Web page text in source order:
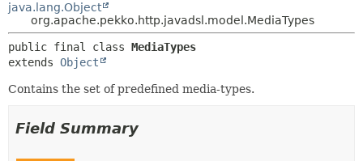
java.lang.Object
org.apache.pekko.http.javadsl.model.MediaTypes
public final class MediaTypes
extends Object
Contains the set of predefined media-types.
Field Summary